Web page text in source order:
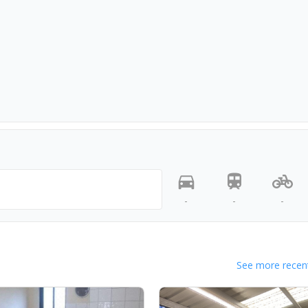
- - -
See more